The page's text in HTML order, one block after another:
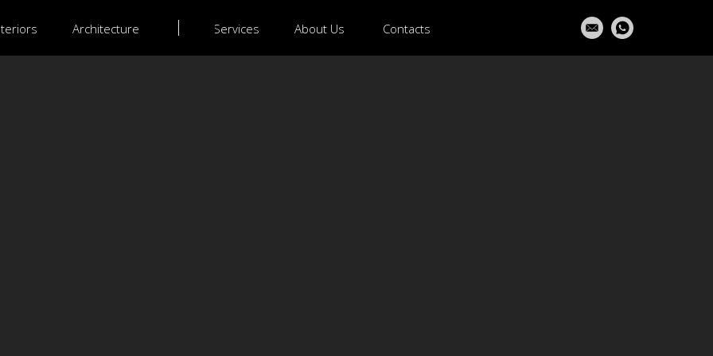
Contacts
About Us
Services
Architecture